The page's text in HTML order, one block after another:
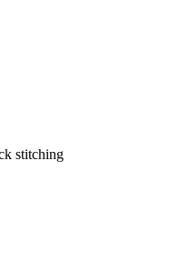
stitching